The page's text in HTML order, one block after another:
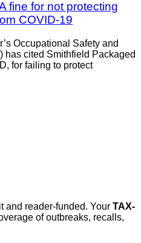
fine for not protecting
COVID-19
Occupational Safety and
has cited Smithfield Packaged
for failing to protect
and reader-funded. Your TAX-
of outbreaks, recalls,